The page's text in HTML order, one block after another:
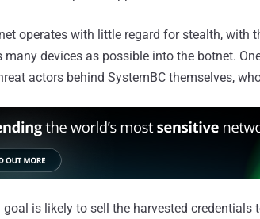
operates with little regard for stealth, with
many devices as possible into the botnet.
actors behind SystemBC themselves,
goal is likely to sell the harvested